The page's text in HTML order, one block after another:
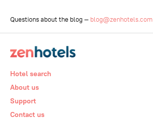
Hotel search
About us
Support
Contact us
Questions about the blog — blog@zenhotels.com